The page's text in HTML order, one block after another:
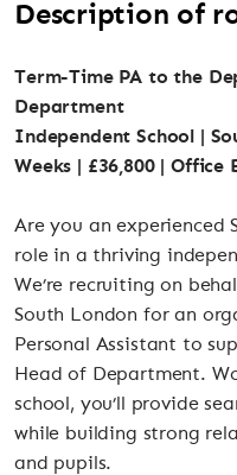
Description of
Term-Time PA to the
Department
Independent School |
Weeks | £36,800 | Office
Are you an experienced
role in a thriving
We’re recruiting on
South London for an
Personal Assistant to
Head of Department.
school, you’ll provide
while building strong
and pupils.